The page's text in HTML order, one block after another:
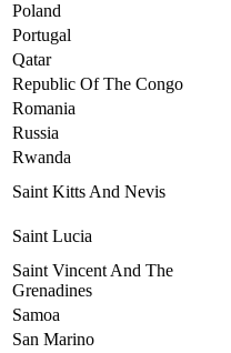
Poland
Portugal
Qatar
Republic Of The Congo
Romania
Russia
Rwanda
Saint Kitts And Nevis
Saint Lucia
Saint Vincent And The
Grenadines
Samoa
San Marino